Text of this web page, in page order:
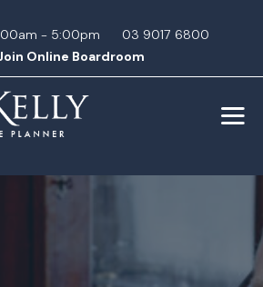
- 5:00pm
03 9017 6800
Online Boardroom